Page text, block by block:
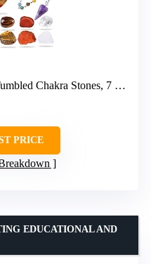
Chakra Stones, Lava Bracelet, Chakra Necklace, Amethyst Pendulum, Selenite Plate, Worry Stone, Wooden Box, Velvet Bag, Necklace Cord, Booklet
PRICE
EDUCATIONAL AND